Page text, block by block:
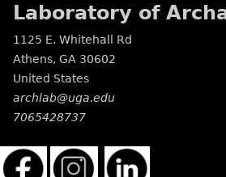
Laboratory of
1125 E. Whitehall Rd
Athens, GA 30602
United States
archlab@uga.edu
7065428737